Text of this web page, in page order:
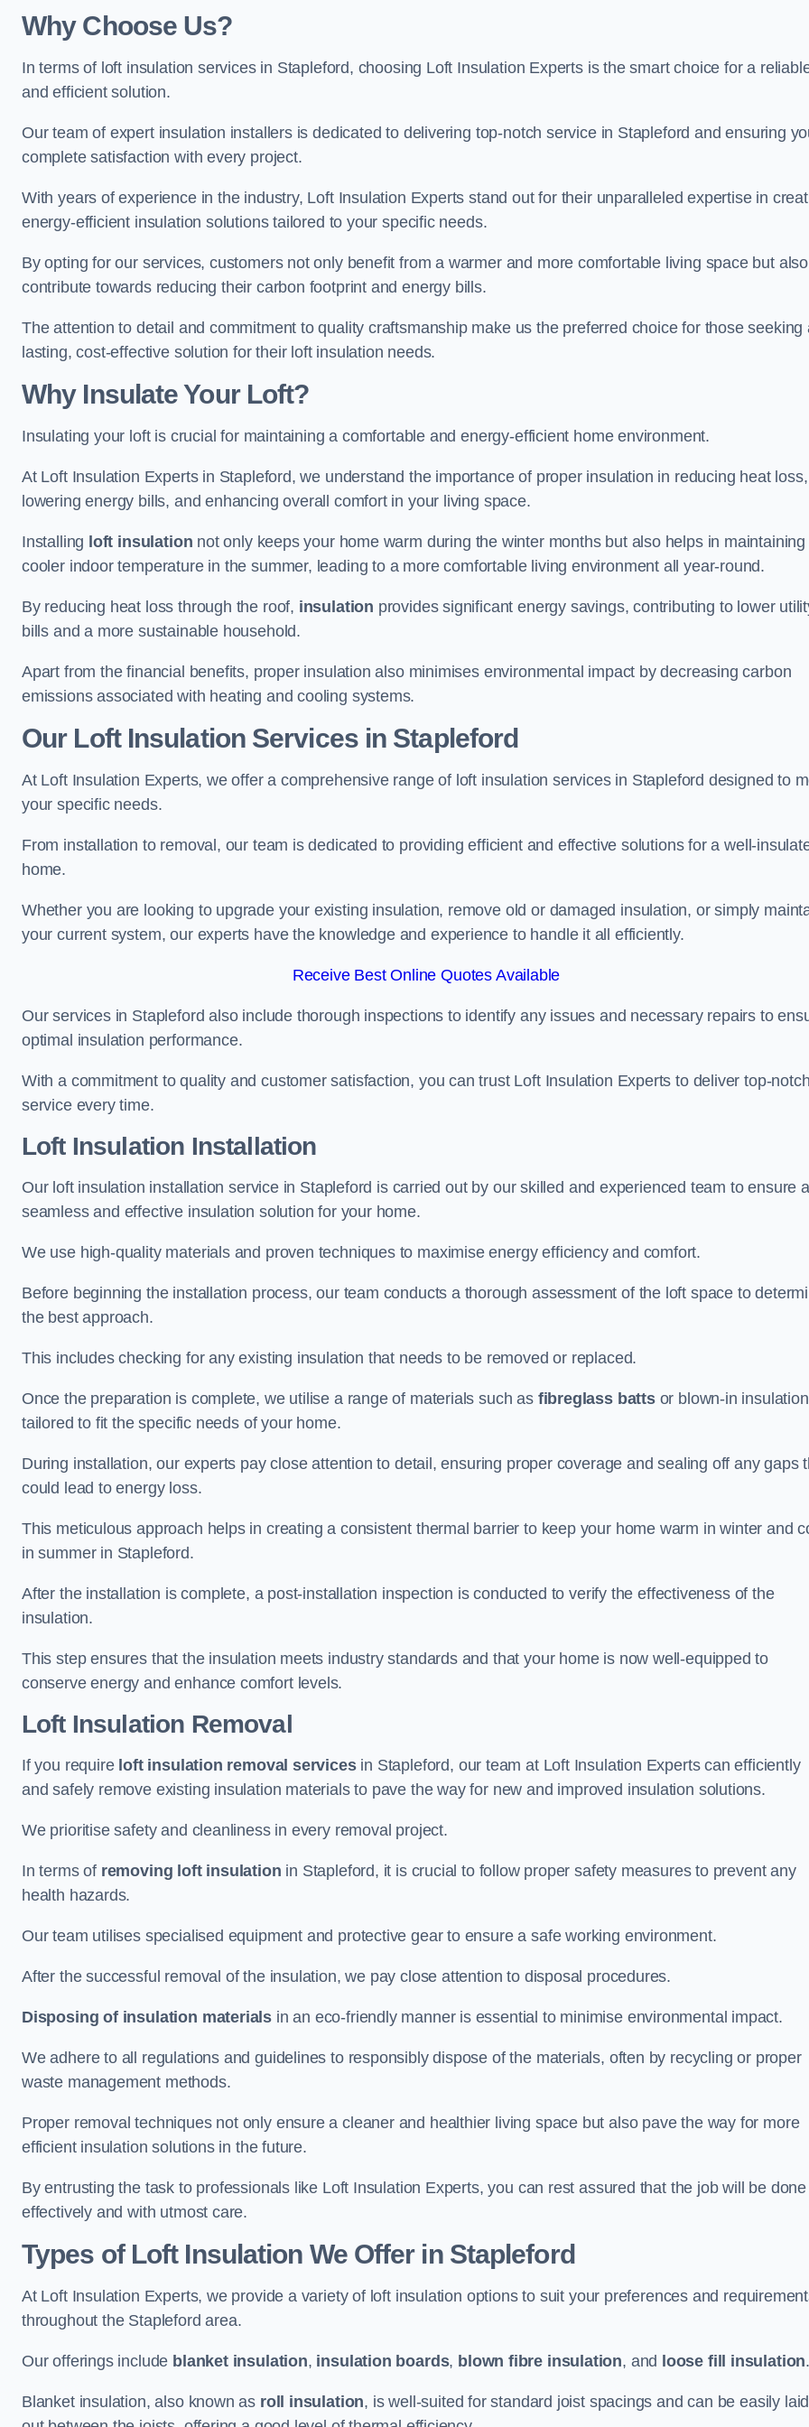
Why Choose Us?
In terms of loft insulation services in Stapleford, choosing Loft Insulation Experts is the smart choice for a
and efficient solution.
Our team of expert insulation installers is dedicated to delivering top-notch service in Stapleford and ensuring
complete satisfaction with every project.
With years of experience in the industry, Loft Insulation Experts stand out for their unparalleled expertise in
energy-efficient insulation solutions tailored to your specific needs.
By opting for our services, customers not only benefit from a warmer and more comfortable living space but also
contribute towards reducing their carbon footprint and energy bills.
The attention to detail and commitment to quality craftsmanship make us the preferred choice for those seeking
lasting, cost-effective solution for their loft insulation needs.
Why Insulate Your Loft?
Insulating your loft is crucial for maintaining a comfortable and energy-efficient home environment.
At Loft Insulation Experts in Stapleford, we understand the importance of proper insulation in reducing heat loss,
lowering energy bills, and enhancing overall comfort in your living space.
Installing loft insulation not only keeps your home warm during the winter months but also helps in maintaining
cooler indoor temperature in the summer, leading to a more comfortable living environment all year-round.
By reducing heat loss through the roof, insulation provides significant energy savings, contributing to lower
bills and a more sustainable household.
Apart from the financial benefits, proper insulation also minimises environmental impact by decreasing carbon
emissions associated with heating and cooling systems.
Our Loft Insulation Services in Stapleford
At Loft Insulation Experts, we offer a comprehensive range of loft insulation services in Stapleford designed to
your specific needs.
From installation to removal, our team is dedicated to providing efficient and effective solutions for a well-
home.
Whether you are looking to upgrade your existing insulation, remove old or damaged insulation, or simply
your current system, our experts have the knowledge and experience to handle it all efficiently.
Receive Best Online Quotes Available
Our services in Stapleford also include thorough inspections to identify any issues and necessary repairs to
optimal insulation performance.
With a commitment to quality and customer satisfaction, you can trust Loft Insulation Experts to deliver top-notch
service every time.
Loft Insulation Installation
Our loft insulation installation service in Stapleford is carried out by our skilled and experienced team to ensure a
seamless and effective insulation solution for your home.
We use high-quality materials and proven techniques to maximise energy efficiency and comfort.
Before beginning the installation process, our team conducts a thorough assessment of the loft space to
the best approach.
This includes checking for any existing insulation that needs to be removed or replaced.
Once the preparation is complete, we utilise a range of materials such as fibreglass battsor blown-in
tailored to fit the specific needs of your home.
During installation, our experts pay close attention to detail, ensuring proper coverage and sealing off any gaps
could lead to energy loss.
This meticulous approach helps in creating a consistent thermal barrier to keep your home warm in winter and
in summer in Stapleford.
After the installation is complete, a post-installation inspection is conducted to verify the effectiveness of the
insulation.
This step ensures that the insulation meets industry standards and that your home is now well-equipped to
conserve energy and enhance comfort levels.
Loft Insulation Removal
If you require loft insulation removal servicesin Stapleford, our team at Loft Insulation Experts can efficiently
and safely remove existing insulation materials to pave the way for new and improved insulation solutions.
We prioritise safety and cleanliness in every removal project.
In terms of removing loft insulation in Stapleford, it is crucial to follow proper safety measures to prevent any
health hazards.
Our team utilises specialised equipment and protective gear to ensure a safe working environment.
After the successful removal of the insulation, we pay close attention to disposal procedures.
Disposing of insulation materials in an eco-friendly manner is essential to minimise environmental impact.
We adhere to all regulations and guidelines to responsibly dispose of the materials, often by recycling or proper
waste management methods.
Proper removal techniques not only ensure a cleaner and healthier living space but also pave the way for more
efficient insulation solutions in the future.
By entrusting the task to professionals like Loft Insulation Experts, you can rest assured that the job will be done
effectively and with utmost care.
Types of Loft Insulation We Offer in Stapleford
At Loft Insulation Experts, we provide a variety of loft insulation options to suit your preferences and
throughout the Stapleford area.
Our offerings include blanket insulation, insulation boards, blown fibre insulation, and loose fill insulation.
Blanket insulation, also known as roll insulation, is well-suited for standard joist spacings and can be easily laid